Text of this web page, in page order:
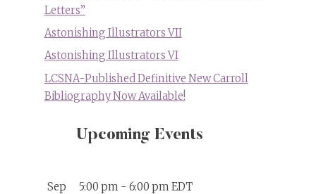
Letters”
Astonishing Illustrators VII
Astonishing Illustrators VI
LCSNA-Published Definitive New Carroll
Bibliography Now Available!
Upcoming Events
Sep
5:00 pm - 6:00 pmEDT